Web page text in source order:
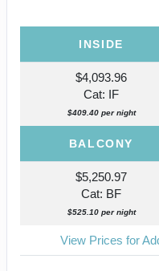
INSIDE
$4,093.96
Cat: IF
$409.40 per night
BALCONY
$5,250.97
Cat: BF
$525.10 per night
View Prices for